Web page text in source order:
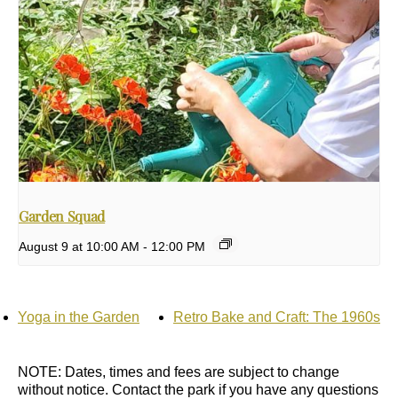
Garden Squad
August 9 at 10:00 AM - 12:00 PM
Yoga in the Garden Retro Bake and Craft: The 1960s
NOTE: Dates, times and fees are subject to change
without notice. Contact the park if you have any questions